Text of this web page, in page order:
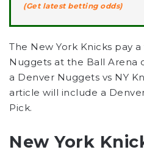
(Get latest betting odds)
The New York Knicks pay
Nuggets at the Ball Arena
a Denver Nuggets vs NY
article will include a
Pick.
New York